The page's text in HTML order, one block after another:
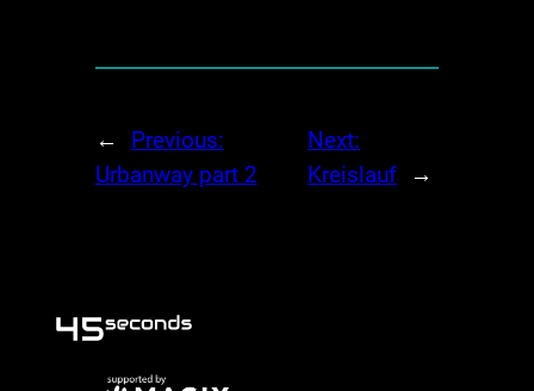
←
Previous:
Urbanway part 2
Next:
Kreislauf
→